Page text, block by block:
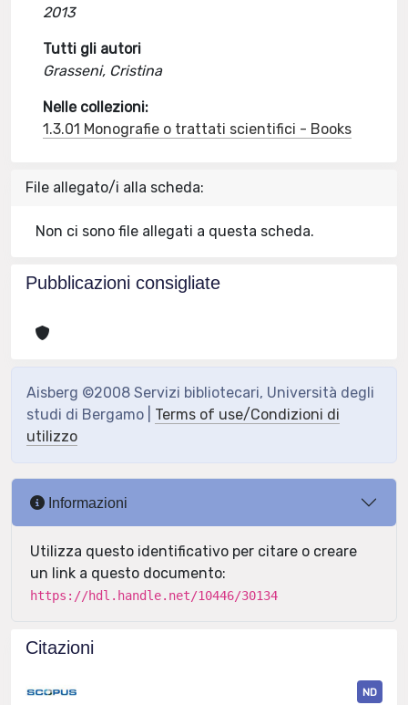
2013
Tutti gli autori
Grasseni, Cristina
Nelle collezioni:
1.3.01 Monografie o trattati scientifici - Books
File allegato/i alla scheda:
Non ci sono file allegati a questa scheda.
Pubblicazioni consigliate
Aisberg ©2008 Servizi bibliotecari, Università degli
studi di Bergamo | Terms of use/Condizioni di
utilizzo
Informazioni
Utilizza questo identificativo per citare o creare
un link a questo documento:
https://hdl.handle.net/10446/30134
Citazioni
ND